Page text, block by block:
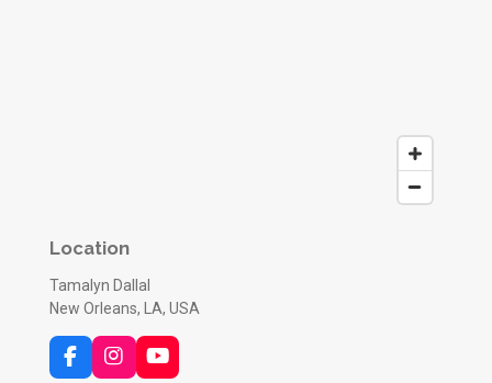
Location
Tamalyn Dallal
New Orleans, LA, USA
F
I
Y